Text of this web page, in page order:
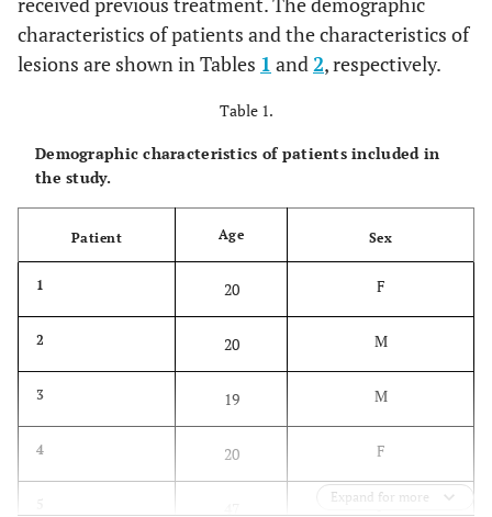
characteristics of patients and the characteristics of
lesions are shown in Tables 1 and2, respectively.
Table 1.
Demographic characteristics of patients included in
the study.
Patient Age Sex
1 20 F
2 20 M
3 19 M
4 20 F
Expand for more